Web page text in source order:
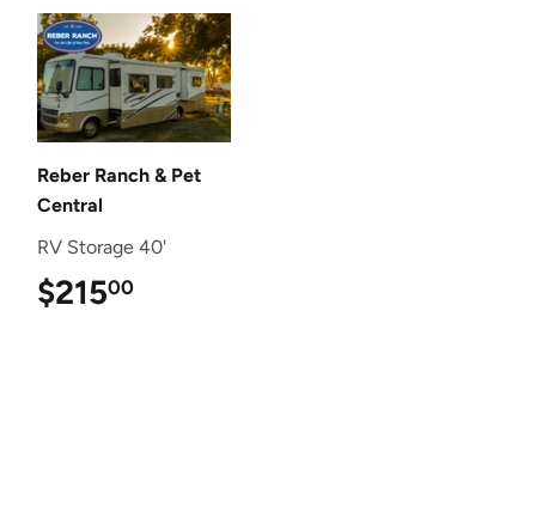
Reber Ranch & Pet
Central
RV Storage 40'
$21500